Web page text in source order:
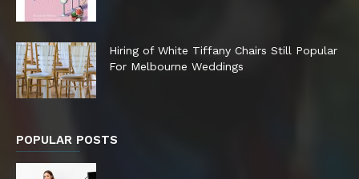
Hiring of White Tiffany Chairs Still Popular
For Melbourne Weddings
POPULAR POSTS